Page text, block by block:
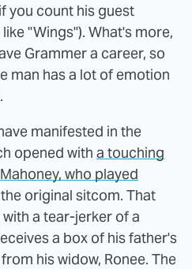
you count his guest
"Wings"). What's more,
Grammer a career, so
man has a lot of emotion
manifested in the
opened with a touching
who played
original sitcom. That
a tear-jerker of a
a box of his father's
his widow, Ronee. The